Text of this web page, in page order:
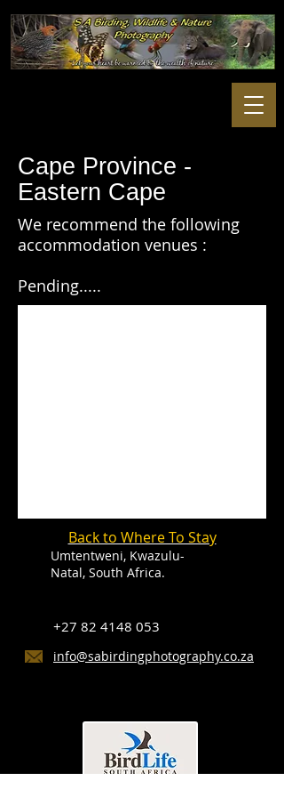
Cape Province -
Eastern Cape
We recommend the following
accommodation venues :
Pending.....
Back to Where To Stay
Umtentweni, Kwazulu-
Natal, South Africa.
+27 82 4148 053
info@sabirdingphotography.co.za